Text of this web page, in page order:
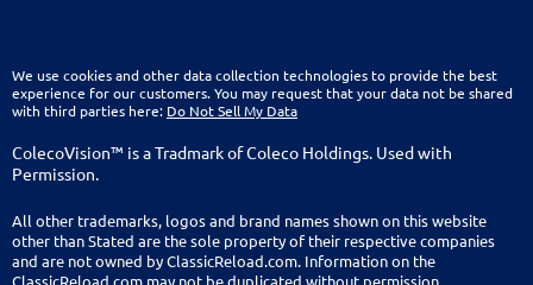
We use cookies and other data collection technologies to provide the best
experience for our customers. You may request that your data not be shared
with third parties here: Do Not Sell My Data
ColecoVision™ is a Tradmark of Coleco Holdings. Used with
Permission.
All other trademarks, logos and brand names shown on this website
other than Stated are the sole property of their respective companies
and are not owned by ClassicReload.com. Information on the
ClassicReload.com may not be duplicated without permission.